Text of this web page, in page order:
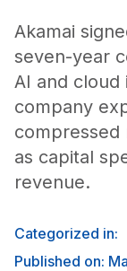
Akamai
seven-year
AI and
company
compressed
as capital
revenue.
Categorized in:
Published on: